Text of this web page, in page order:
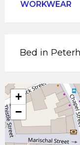
WORKWEAR
Bed in
+
−